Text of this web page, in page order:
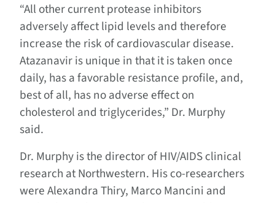
“All other current protease inhibitors
adversely affect lipid levels and therefore
increase the risk of cardiovascular disease.
Atazanavir is unique in that it is taken once
daily, has a favorable resistance profile, and,
best of all, has no adverse effect on
cholesterol and triglycerides,” Dr. Murphy
said.
Dr. Murphy is the director of HIV/AIDS clinical
research at Northwestern. His co-researchers
were Alexandra Thiry, Marco Mancini and